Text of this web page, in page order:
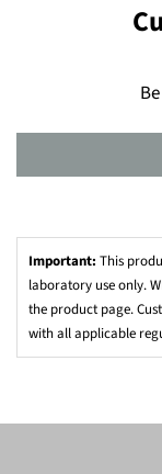
Important: This
laboratory use only.
the product page.
with all applicable